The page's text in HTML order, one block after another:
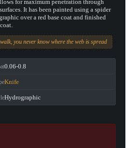
for maximum penetration through
It has been painted using a spider
over a red base coat and finished
you never know where the web is spread
0.06-0.8
Knife
Hydrographic